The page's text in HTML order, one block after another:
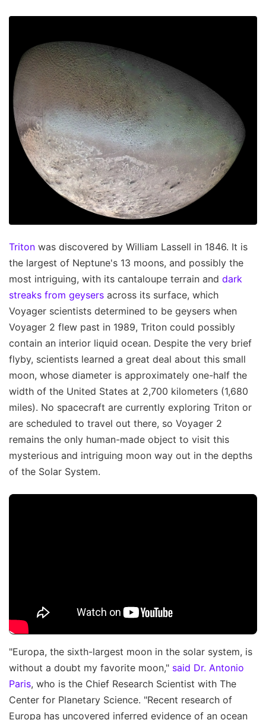
Triton was discovered by William Lassell in 1846. It is
the largest of Neptune's 13 moons, and possibly the
most intriguing, with its cantaloupe terrain and dark
streaks from geysers across its surface, which
Voyager scientists determined to be geysers when
Voyager 2 flew past in 1989, Triton could possibly
contain an interior liquid ocean. Despite the very brief
flyby, scientists learned a great deal about this small
moon, whose diameter is approximately one-half the
width of the United States at 2,700 kilometers (1,680
miles). No spacecraft are currently exploring Triton or
are scheduled to travel out there, so Voyager 2
remains the only human-made object to visit this
mysterious and intriguing moon way out in the depths
of the Solar System.
"Europa, the sixth-largest moon in the solar system, is
without a doubt my favorite moon," said Dr. Antonio
Paris, who is the Chief Research Scientist with The
Center for Planetary Science. "Recent research of
Europa has uncovered inferred evidence of an ocean